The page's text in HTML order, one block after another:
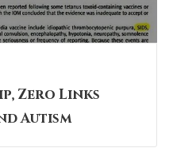
Zero Links
Autism